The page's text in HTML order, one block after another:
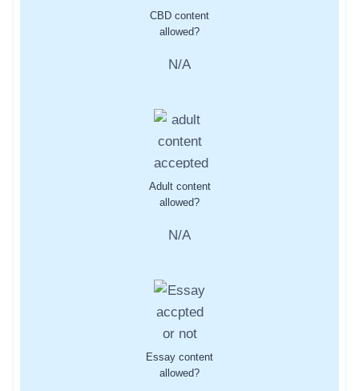
CBD content
allowed?
N/A
Adult content
allowed?
N/A
Essay content
allowed?